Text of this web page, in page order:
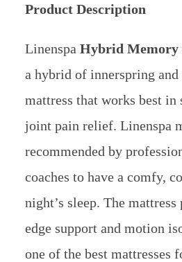
Product Description
Linenspa Hybrid Memory
a hybrid of innerspring
mattress that works best in
joint pain relief. Linenspa
recommended by
coaches to have a comfy,
night’s sleep. The
edge support and motion
one of the best mattresses